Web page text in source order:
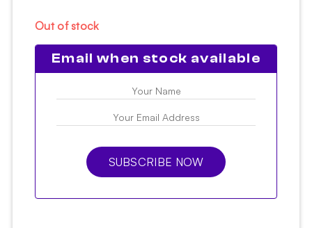
Out of stock
Email when stock available
SUBSCRIBE NOW